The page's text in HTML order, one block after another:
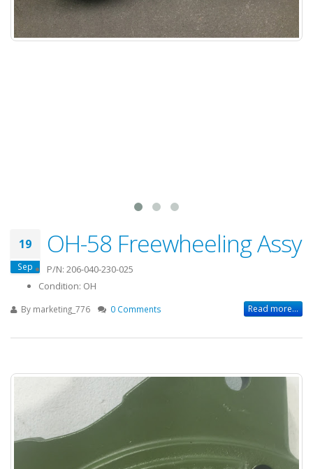
19
Sep
OH-58 Freewheeling Assy
P/N: 206-040-230-025
Condition: OH
By marketing_776 0 Comments Read more...